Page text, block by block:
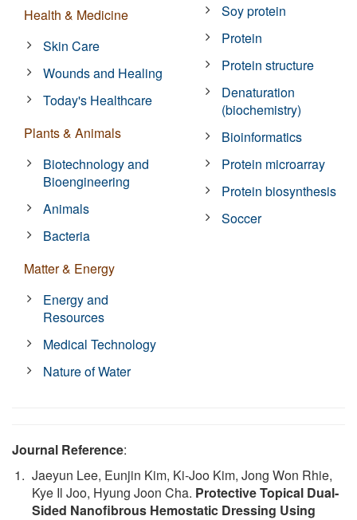
Health & Medicine
Skin Care
Wounds and Healing
Today's Healthcare
Plants & Animals
Biotechnology and
Bioengineering
Animals
Bacteria
Matter & Energy
Energy and
Resources
Medical Technology
Nature of Water
Soy protein
Protein
Protein structure
Denaturation
(biochemistry)
Bioinformatics
Protein microarray
Protein biosynthesis
Soccer
Journal Reference:
Jaeyun Lee, Eunjin Kim, Ki‐Joo Kim, Jong Won Rhie,
Kye Il Joo, Hyung Joon Cha. Protective Topical Dual‐
Sided Nanofibrous Hemostatic Dressing Using